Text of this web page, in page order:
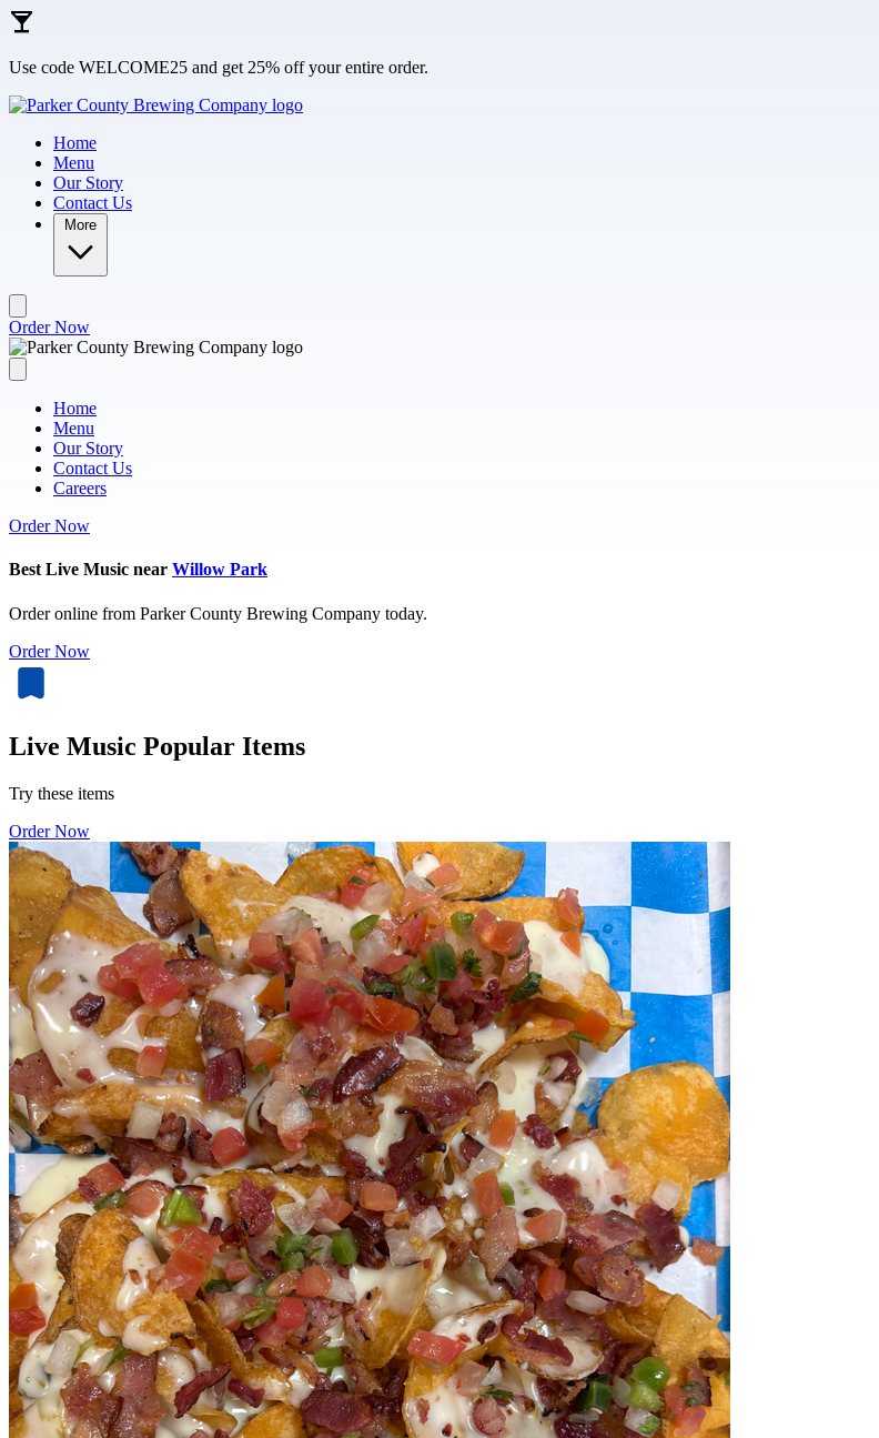
Skip to main content
Use code WELCOME25 and get 25% off your entire order.
Home
Menu
Our Story
Contact Us
More
Order Now
Home
Menu
Our Story
Contact Us
Careers
Order Now
Best Live Music near Willow Park
Order online from Parker County Brewing Company today.
Order Now
Live Music Popular Items
Try these items
Order Now